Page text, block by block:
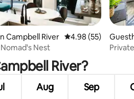
60 reviews
Campbell River 4.98 out of 5
4.98 (55)
Nest
River?
Aug Sep